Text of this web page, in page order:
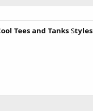
Tees and TanksStyles